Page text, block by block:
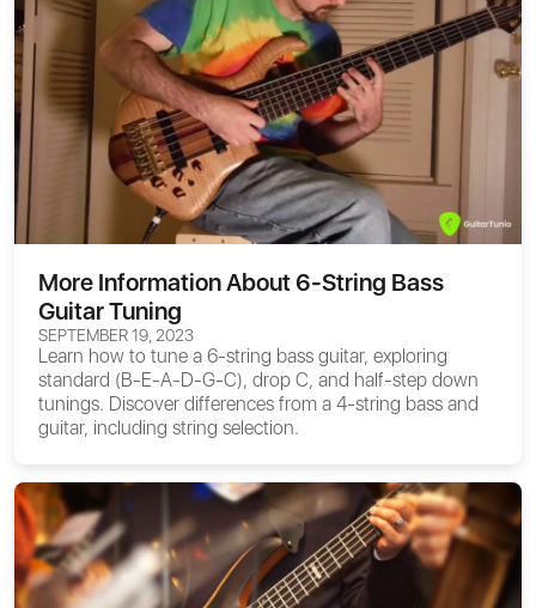
More Information About 6-String Bass
Guitar Tuning
SEPTEMBER 19, 2023
Learn how to tune a 6-string bass guitar, exploring
standard (B-E-A-D-G-C), drop C, and half-step down
tunings. Discover differences from a 4-string bass and
guitar, including string selection.